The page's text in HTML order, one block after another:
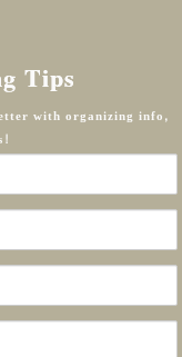
Tips
with organizing info,